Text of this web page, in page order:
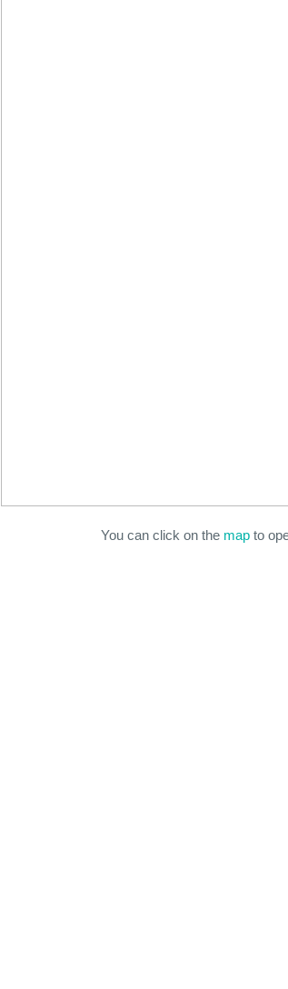
You can click on the map to